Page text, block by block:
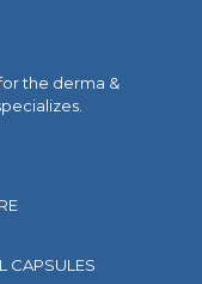
the derma &
CAPSULES